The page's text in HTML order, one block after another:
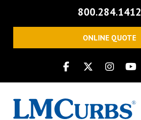
800.284.1412
ONLINE QUOTE